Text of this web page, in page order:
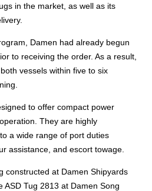
in the market, as well as its
Damen had already begun
to receiving the order. As a result,
vessels within five to six
to offer compact power
They are highly
a wide range of port duties
assistance, and escort towage.
constructed at Damen Shipyards
ASD Tug 2813 at Damen Song